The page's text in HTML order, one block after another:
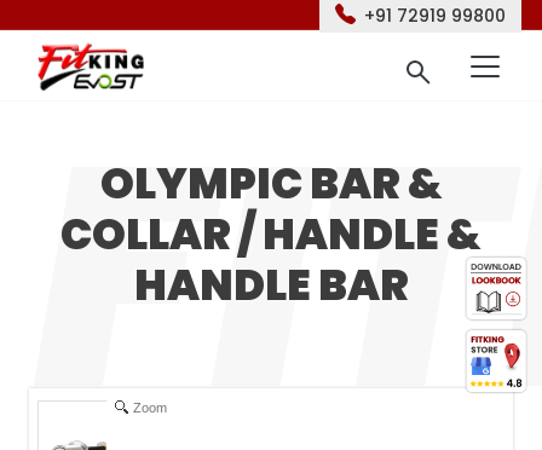
+91 72919 99800
OLYMPIC BAR &
COLLAR / HANDLE &
HANDLE BAR
Zoom